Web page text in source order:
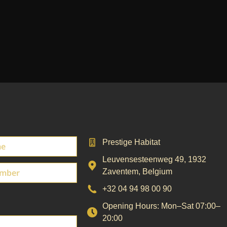
Prestige Habitat
Leuvensesteenweg 49, 1932
Zaventem, Belgium
+32 04 94 98 00 90
Opening Hours: Mon–Sat 07:00–
20:00